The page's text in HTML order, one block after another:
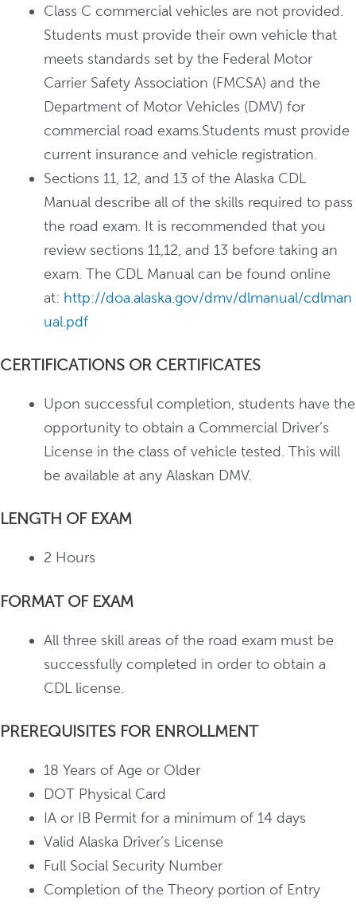
Class C commercial vehicles are not provided.
Students must provide their own vehicle that
meets standards set by the Federal Motor
Carrier Safety Association (FMCSA) and the
Department of Motor Vehicles (DMV) for
commercial road exams.Students must provide
current insurance and vehicle registration.
Sections 11, 12, and 13 of the Alaska CDL
Manual describe all of the skills required to pass
the road exam. It is recommended that you
review sections 11,12, and 13 before taking an
exam. The CDL Manual can be found online
at: http://doa.alaska.gov/dmv/dlmanual/cdlman
ual.pdf
CERTIFICATIONS OR CERTIFICATES
Upon successful completion, students have the
opportunity to obtain a Commercial Driver’s
License in the class of vehicle tested. This will
be available at any Alaskan DMV.
LENGTH OF EXAM
2 Hours
FORMAT OF EXAM
All three skill areas of the road exam must be
successfully completed in order to obtain a
CDL license.
PREREQUISITES FOR ENROLLMENT
18 Years of Age or Older
DOT Physical Card
IA or IB Permit for a minimum of 14 days
Valid Alaska Driver’s License
Full Social Security Number
Completion of the Theory portion of Entry